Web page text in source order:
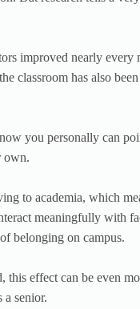
improved nearly every
classroom has also
you personally can
own.
to academia, which
meaningfully with
belonging on campus.
this effect can be even
senior.